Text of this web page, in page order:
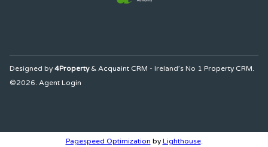
Designed by 4Property & Acquaint CRM - Ireland’s No 1 Property CRM.
©2026. Agent Login
Pagespeed Optimization by Lighthouse.